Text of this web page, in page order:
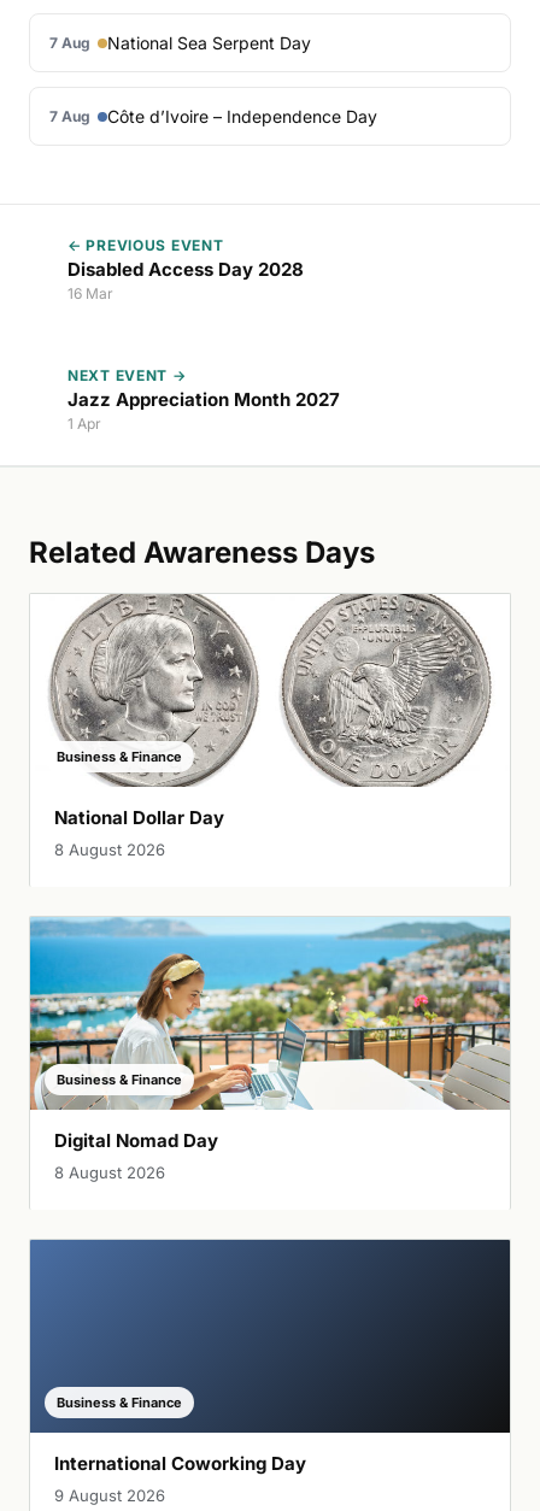
7 Aug National Sea Serpent Day
7 Aug Côte d’Ivoire – Independence Day
← PREVIOUS EVENT
Disabled Access Day 2028
16 Mar
NEXT EVENT →
Jazz Appreciation Month 2027
1 Apr
Related Awareness Days
Business & Finance
National Dollar Day
8 August 2026
Business & Finance
Digital Nomad Day
8 August 2026
Business & Finance
International Coworking Day
9 August 2026